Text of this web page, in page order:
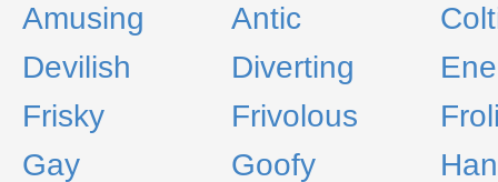
Amusing Antic
Devilish
Diverting
Frisky
Frivolous
Gay
Goofy